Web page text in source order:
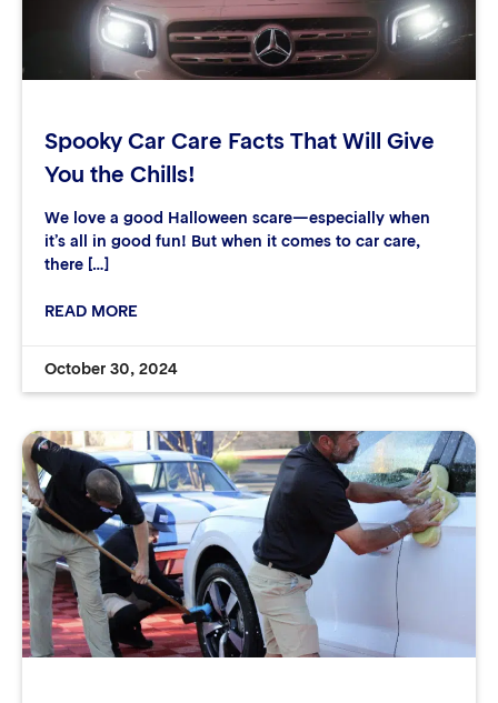
Spooky Car Care Facts That Will Give
You the Chills!
We love a good Halloween scare—especially when
it’s all in good fun! But when it comes to car care,
there […]
READ MORE
October 30, 2024